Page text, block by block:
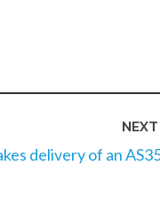
delivery of an